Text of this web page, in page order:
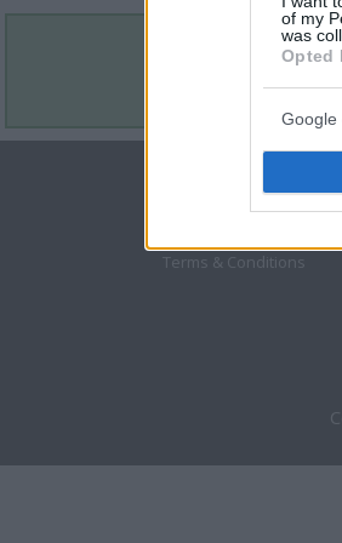
of my
was
Opted
Google
Terms & Conditions